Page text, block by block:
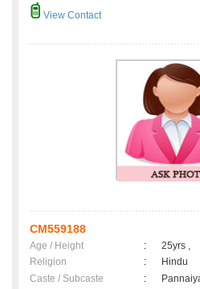
View Contact
CM559188
Age / Height :
25yrs ,
Religion
:
Hindu
Caste / Subcaste
: